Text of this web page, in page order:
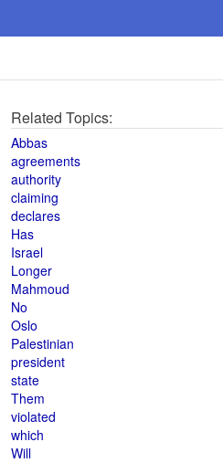
Related Topics:
Abbas
agreements
authority
claiming
declares
Has
Israel
Longer
Mahmoud
No
Oslo
Palestinian
president
state
Them
violated
which
Will